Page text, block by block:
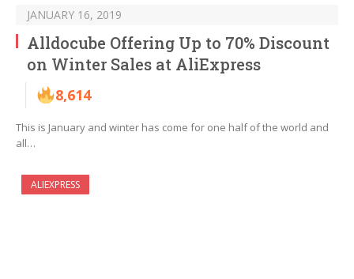
JANUARY 16, 2019
Alldocube Offering Up to 70% Discount
on Winter Sales at AliExpress
8,614
This is January and winter has come for one half of the world and
all…
ALIEXPRESS